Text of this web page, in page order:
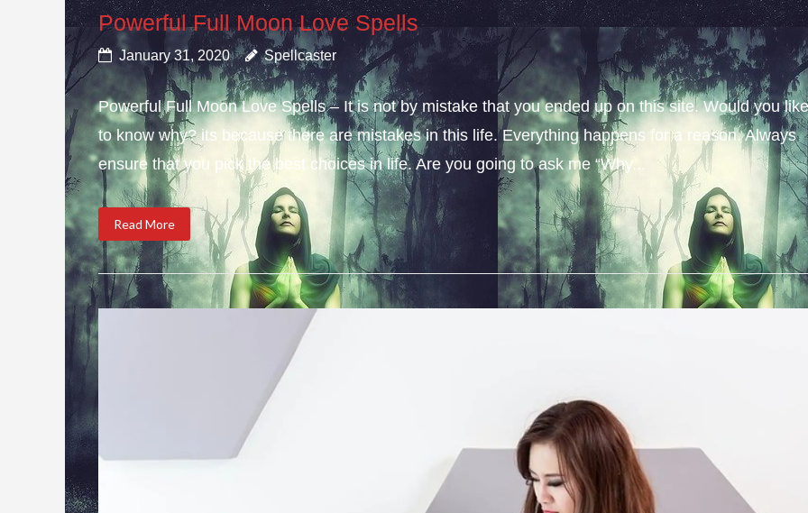
Powerful Full Moon Love Spells
January 31, 2020 Spellcaster
Powerful Full Moon Love Spells – It is not by mistake that you ended up on this site. Would you
to know why? its because there are mistakes in this life. Everything happens for a reason. Always
ensure that you pick the best choices in life. Are you going to ask me “Why...
Read More